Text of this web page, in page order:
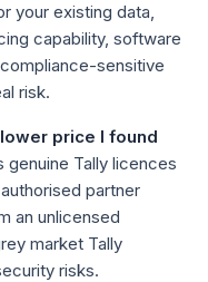
your existing data,
capability, software
sensitive
risk.
price I found
Tally licences
partner
an unlicensed
market Tally
risks.